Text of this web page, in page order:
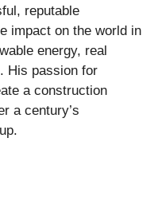
reputable
impact on the world in
energy, real
His passion for
a construction
a century’s